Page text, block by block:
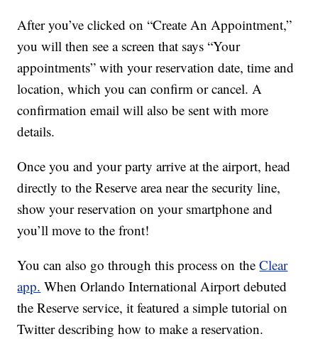
After you’ve clicked on “Create An Appointment,”
you will then see a screen that says “Your
appointments” with your reservation date, time and
location, which you can confirm or cancel. A
confirmation email will also be sent with more
details.
Once you and your party arrive at the airport, head
directly to the Reserve area near the security line,
show your reservation on your smartphone and
you’ll move to the front!
You can also go through this process on theClear
app. When Orlando International Airport debuted
the Reserve service, it featured a simple tutorial on
Twitter describing how to make a reservation.